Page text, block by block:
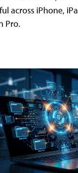
across iPhone,
Pro.